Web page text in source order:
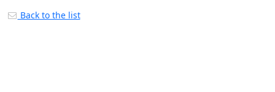
Back to the list